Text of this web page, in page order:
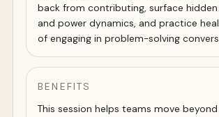
back from contributing, surface
and power dynamics, and practice
of engaging in problem-solving
BENEFITS
This session helps teams move